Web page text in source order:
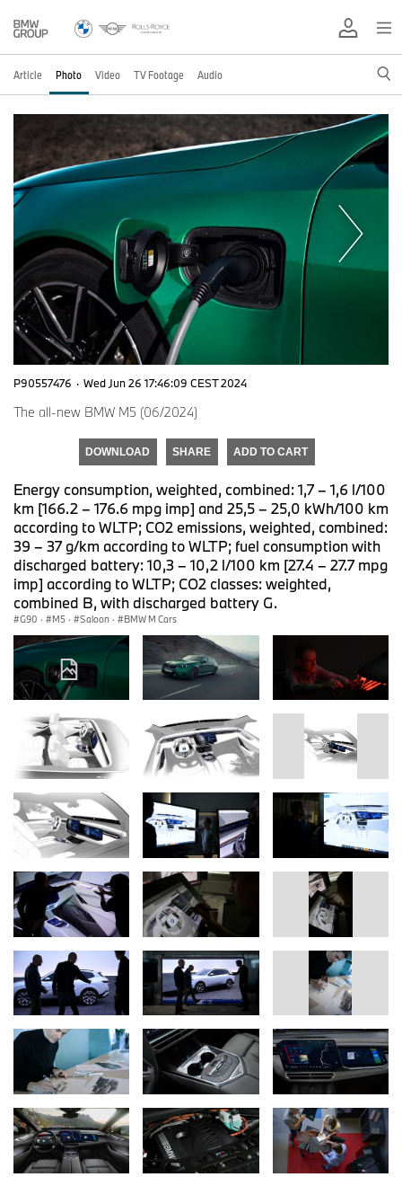
Article Photo Video TV Footage Audio
P90557476 · Wed Jun 26 17:46:09 CEST 2024
The all-new BMW M5 (06/2024)
DOWNLOAD SHARE ADD TO CART
Energy consumption, weighted, combined: 1,7 – 1,6 l/100
km [166.2 – 176.6 mpg imp] and 25,5 – 25,0 kWh/100 km
according to WLTP; CO2 emissions, weighted, combined:
39 – 37 g/km according to WLTP; fuel consumption with
discharged battery: 10,3 – 10,2 l/100 km [27.4 – 27.7 mpg
imp] according to WLTP; CO2 classes: weighted,
combined B, with discharged battery G.
G90 · M5 · Saloon · BMW M Cars